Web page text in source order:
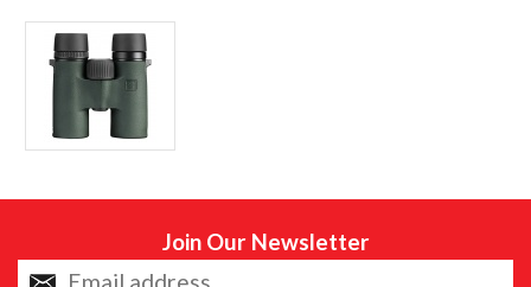
Join Our Newsletter